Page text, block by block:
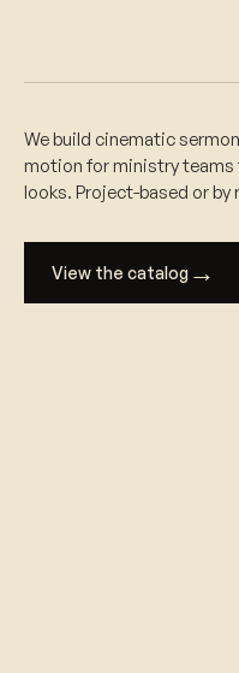
We build cinematic
motion for ministry teams
looks. Project-based or by
View the catalog →